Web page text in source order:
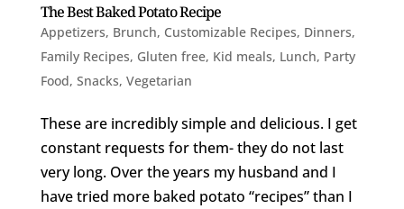
The Best Baked Potato Recipe
Appetizers, Brunch, Customizable Recipes, Dinners,
Family Recipes, Gluten free, Kid meals, Lunch, Party
Food, Snacks, Vegetarian
These are incredibly simple and delicious. I get
constant requests for them- they do not last
very long. Over the years my husband and I
have tried more baked potato “recipes” than I